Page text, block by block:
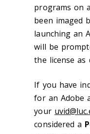
programs on
been imaged
launching an
will be
the license as
If you have
for an Adobe
your
considered a